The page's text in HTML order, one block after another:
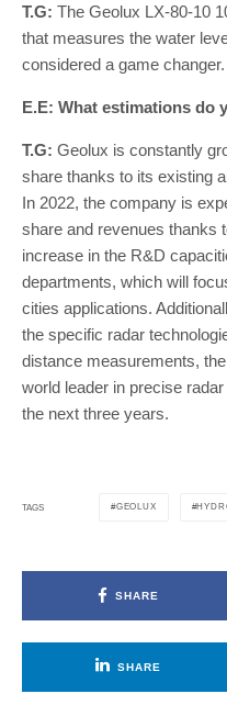
T.G: The Geolux LX-80-10
that measures the water
considered a game changer.
E.E: What estimations do
T.G: Geolux is constantly
share thanks to its existing
In 2022, the company is
share and revenues thanks
increase in the R&D
departments, which will
cities applications.
the specific radar
distance measurements,
world leader in precise
the next three years.
TAGS GEOLUX
SHARE
SHARE